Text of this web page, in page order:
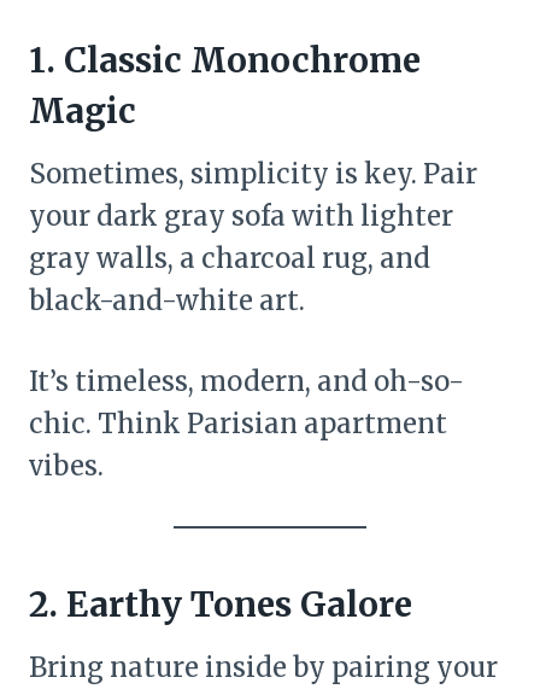
1. Classic Monochrome
Magic
Sometimes, simplicity is key. Pair
your dark gray sofa with lighter
gray walls, a charcoal rug, and
black-and-white art.
It’s timeless, modern, and oh-so-
chic. Think Parisian apartment
vibes.
2. Earthy Tones Galore
Bring nature inside by pairing your